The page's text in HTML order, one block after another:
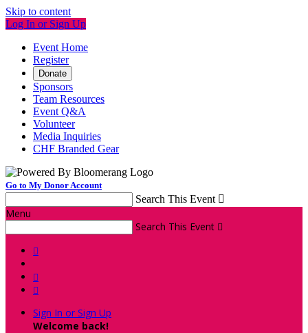
Skip to content
Log In or Sign Up
Event Home
Register
Donate
Sponsors
Team Resources
Event Q&A
Volunteer
Media Inquiries
CHF Branded Gear
Go to My Donor Account
Search This Event 
Menu
Search This Event 



Sign In or Sign Up
Welcome back!